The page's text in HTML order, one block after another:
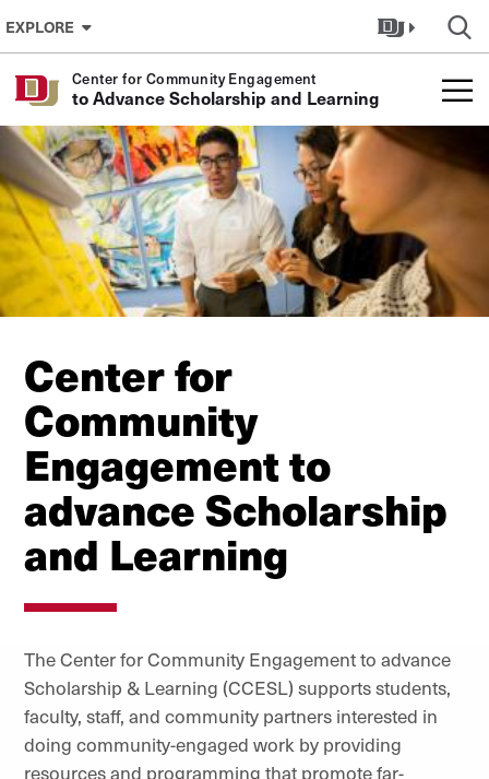
Skip to Content
EXPLORE
Center for Community Engagement
to Advance Scholarship and Learning
Center for
Community
Engagement to
advance Scholarship
and Learning
The Center for Community Engagement to advance
Scholarship & Learning (CCESL) supports students,
faculty, staff, and community partners interested in
doing community-engaged work by providing
resources and programming that promote far-